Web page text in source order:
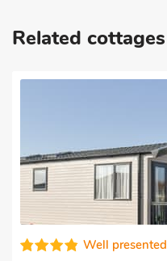
Related cottages
Well presented